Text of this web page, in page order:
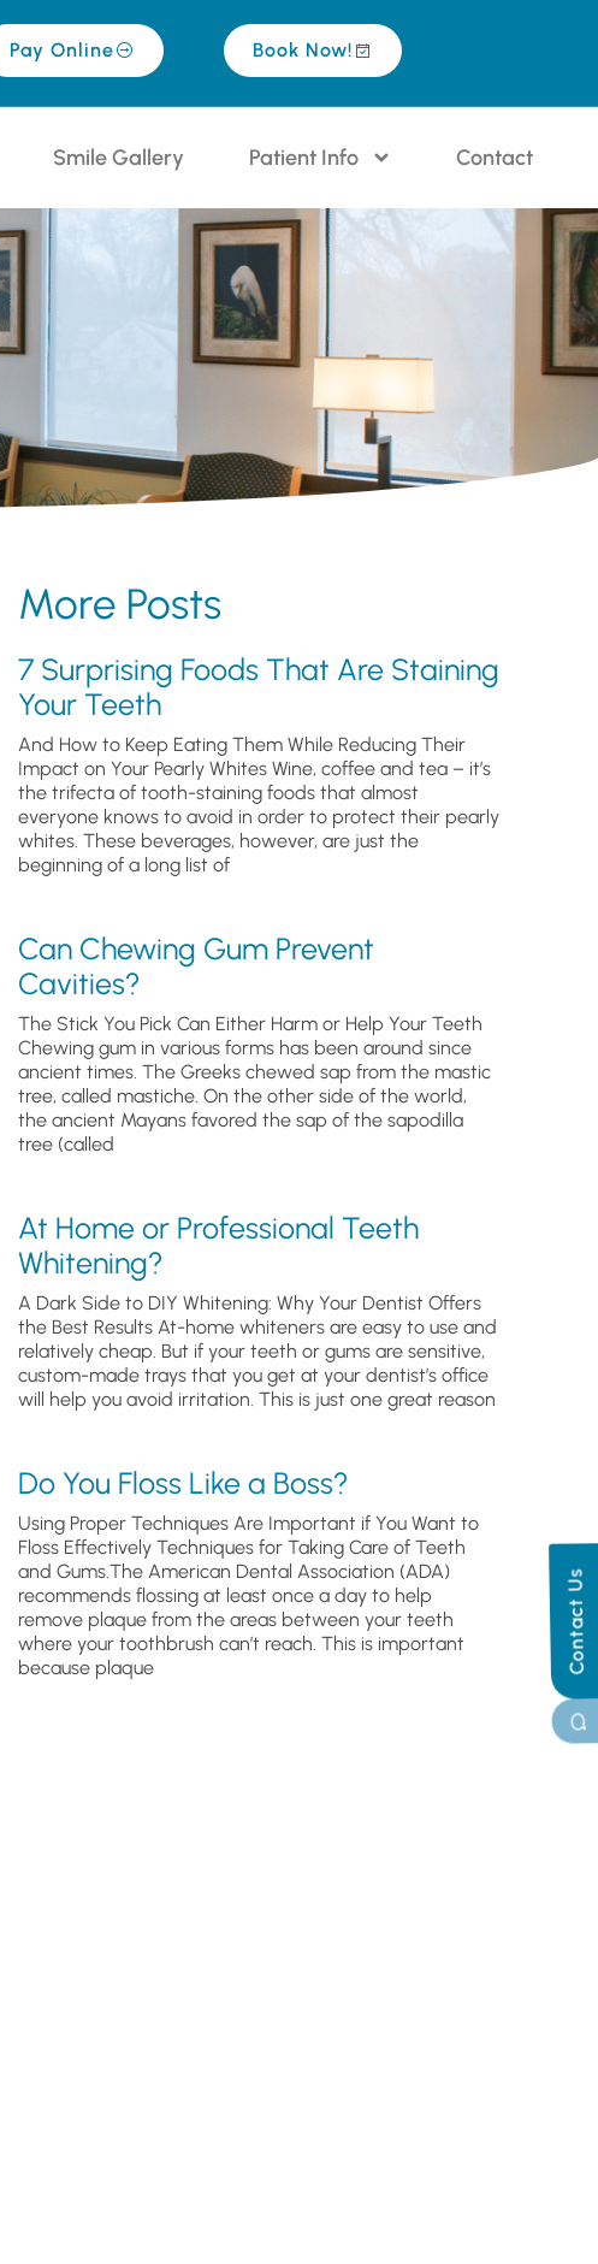
Pay Online Book Now!
Smile Gallery Patient Info Contact
Contact Us
More Posts
7 Surprising Foods That Are Staining
Your Teeth
And How to Keep Eating Them While Reducing Their
Impact on Your Pearly Whites Wine, coffee and tea – it’s
the trifecta of tooth-staining foods that almost
everyone knows to avoid in order to protect their pearly
whites. These beverages, however, are just the
beginning of a long list of
Can Chewing Gum Prevent
Cavities?
The Stick You Pick Can Either Harm or Help Your Teeth
Chewing gum in various forms has been around since
ancient times. The Greeks chewed sap from the mastic
tree, called mastiche. On the other side of the world,
the ancient Mayans favored the sap of the sapodilla
tree (called
At Home or Professional Teeth
Whitening?
A Dark Side to DIY Whitening: Why Your Dentist Offers
the Best Results At-home whiteners are easy to use and
relatively cheap. But if your teeth or gums are sensitive,
custom-made trays that you get at your dentist’s office
will help you avoid irritation. This is just one great reason
Do You Floss Like a Boss?
Using Proper Techniques Are Important if You Want to
Floss Effectively Techniques for Taking Care of Teeth
and Gums.The American Dental Association (ADA)
recommends flossing at least once a day to help
remove plaque from the areas between your teeth
where your toothbrush can’t reach. This is important
because plaque